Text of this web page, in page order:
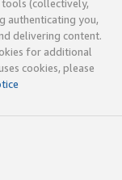
tools (collectively,
authenticating you,
delivering content.
for additional
cookies, please